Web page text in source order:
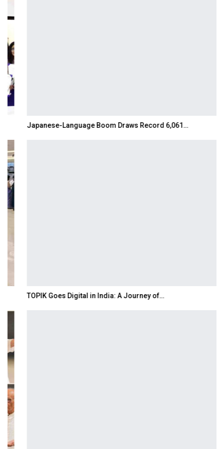
Japanese-Language Boom Draws Record 6,061…
TOPIK Goes Digital in India: A Journey of…